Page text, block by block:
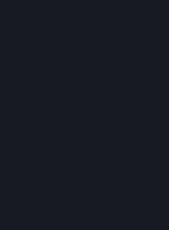
Steam may provide links
these sites may charge
included in and are in
fees that you may pay to
access to third-party
and/or services on Steam
charges or obligations you
third parties are your
representations or
regarding any third party
representation or warranty
offered via third-party